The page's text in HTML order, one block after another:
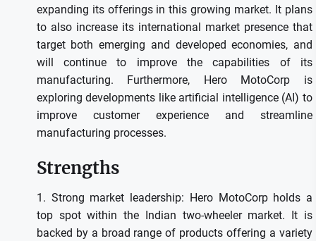
expanding its offerings in this growing market. It plans
to also increase its international market presence that
target both emerging and developed economies, and
will continue to improve the capabilities of its
manufacturing.
Furthermore, Hero MotoCorp is
exploring developments like artificial intelligence (AI) to
improve customer experience and streamline
manufacturing processes.
Strengths
1. Strong market leadership: Hero MotoCorp holds a
top spot within the Indian two-wheeler market. It is
backed by a broad range of products offering a variety